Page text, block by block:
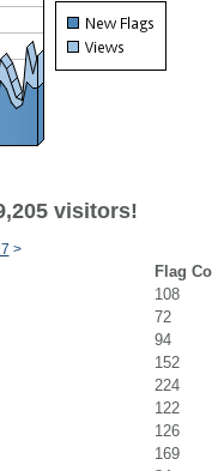
visitors!
>
Flag
108
72
94
152
224
122
126
169